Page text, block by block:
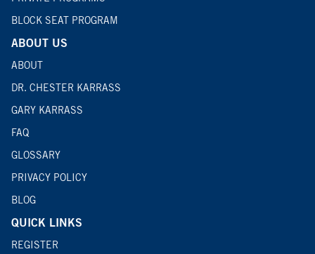
BLOCK SEAT PROGRAM
ABOUT US
ABOUT
DR. CHESTER KARRASS
GARY KARRASS
FAQ
GLOSSARY
PRIVACY POLICY
BLOG
QUICK LINKS
REGISTER